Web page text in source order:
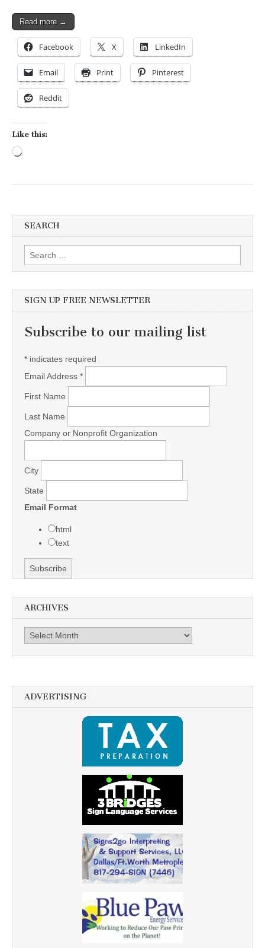
Read more →
Facebook X LinkedIn
Email Print Pinterest
Reddit
Like this:
SEARCH
Search for:
SIGN UP FREE NEWSLETTER
Subscribe to our mailing list
* indicates required
Email Address *
First Name
Last Name
Company or Nonprofit Organization
City
State
Email Format
html
text
ARCHIVES
Archives
ADVERTISING